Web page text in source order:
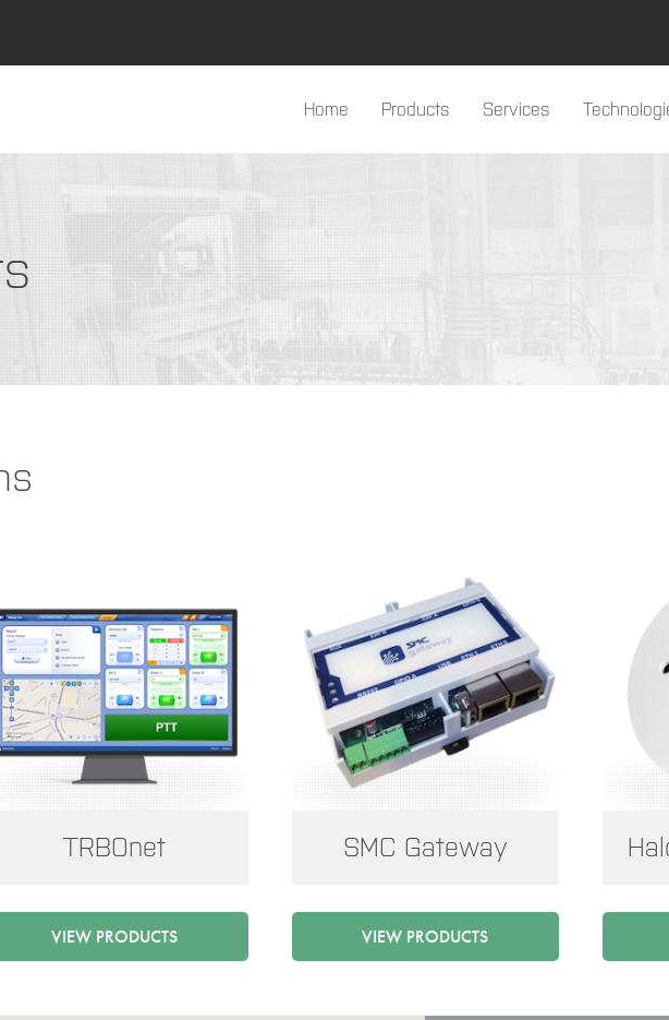
Home Products Services
TRBOnet
VIEW PRODUCTS
SMC Gateway
VIEW PRODUCTS